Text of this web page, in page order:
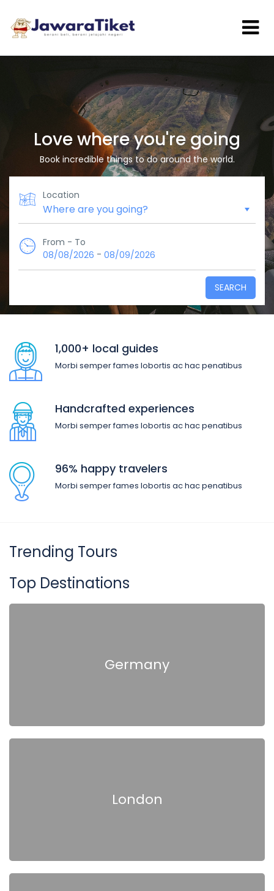
Love where you're going
Book incredible things to do around the world.
Location
From - To
08/08/2026 - 08/09/2026
SEARCH
1,000+ local guides
Morbi semper fames lobortis ac hac penatibus
Handcrafted experiences
Morbi semper fames lobortis ac hac penatibus
96% happy travelers
Morbi semper fames lobortis ac hac penatibus
Trending Tours
Top Destinations
Germany
London